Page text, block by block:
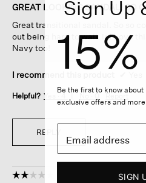
of
stars.
GREAT LOOKING SANDAL! SO
Great transitional sandal. So so
out being hard to walk in! Love
Navy too!
I recommend this product
Helpful? Yes ·
REPLY
☆☆☆☆☆
☆☆☆☆☆
Sign Up
Be the first to know
exclusive offers and
SIGN